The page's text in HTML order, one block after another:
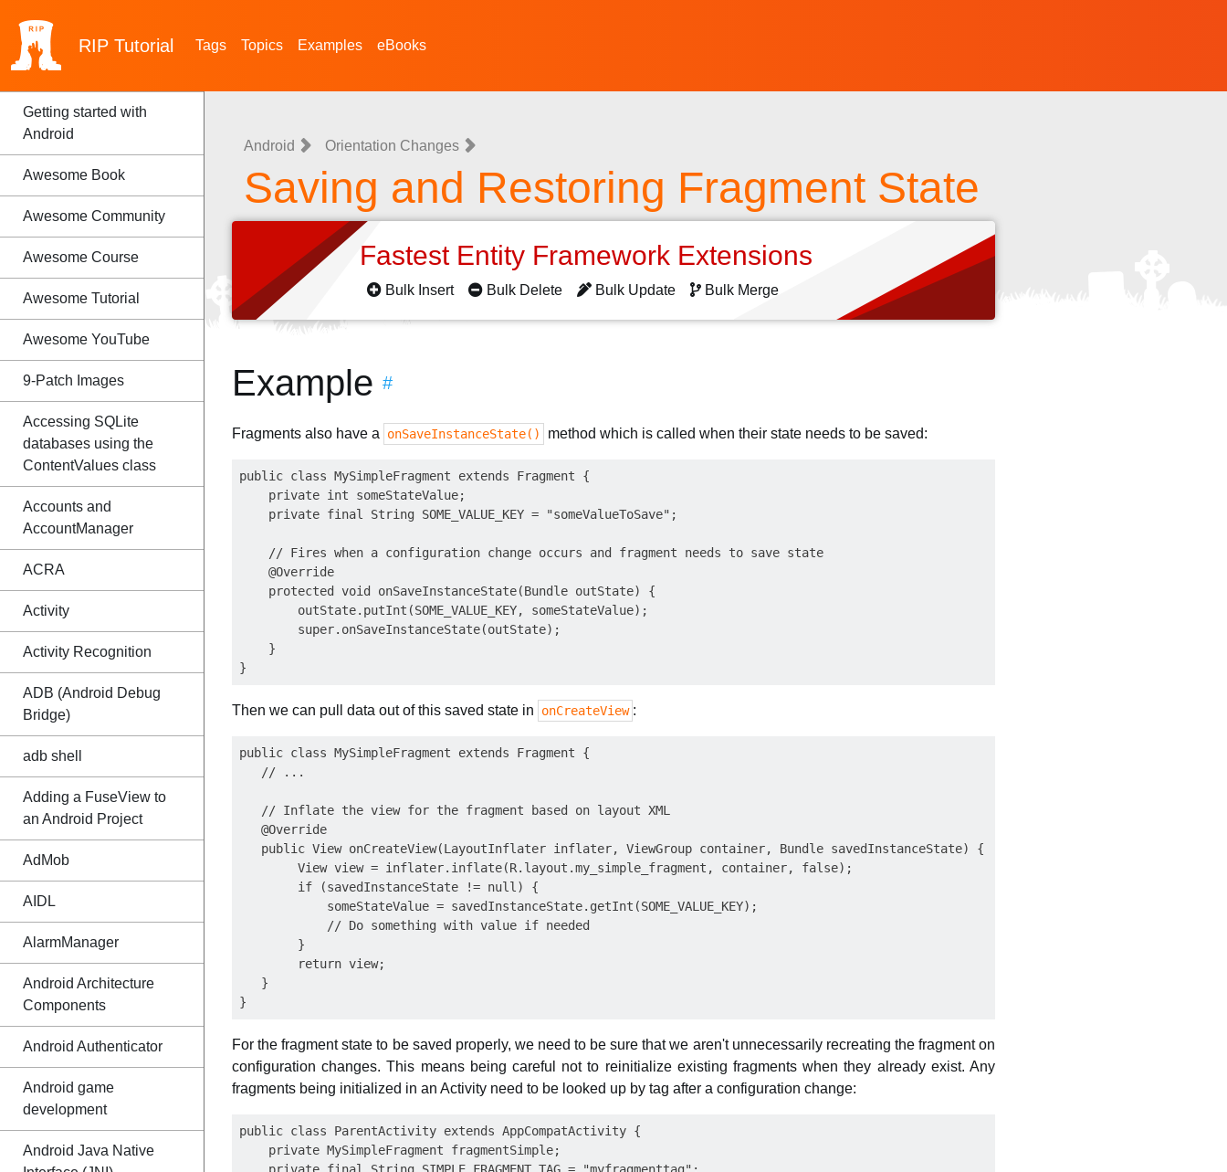
RIP Tutorial Tags Topics Examples eBooks
Getting started with
Android
Awesome Book
Awesome Community
Awesome Course
Awesome Tutorial
Awesome YouTube
9-Patch Images
Accessing SQLite
databases using the
ContentValues class
Accounts and
AccountManager
ACRA
Activity
Activity Recognition
ADB (Android Debug
Bridge)
adb shell
Adding a FuseView to
an Android Project
AdMob
AIDL
AlarmManager
Android Architecture
Components
Android Authenticator
Android game
development
Android Java Native
Android Orientation Changes
Saving and Restoring Fragment State
Fastest Entity Framework Extensions
Bulk Insert Bulk Delete Bulk Update Bulk Merge
Example #
Fragments also have a onSaveInstanceState() method which is called when their state needs to be saved:
public class MySimpleFragment extends Fragment {
    private int someStateValue;
    private final String SOME_VALUE_KEY = "someValueToSave";
    // Fires when a configuration change occurs and fragment needs to save state
    @Override
    protected void onSaveInstanceState(Bundle outState) {
        outState.putInt(SOME_VALUE_KEY, someStateValue);
        super.onSaveInstanceState(outState);
    }
Then we can pull data out of this saved state in onCreateView :
public class MySimpleFragment extends Fragment {
   // ...
   // Inflate the view for the fragment based on layout XML
   @Override
   public View onCreateView(LayoutInflater inflater, ViewGroup container, Bundle savedInstanceState) {
        View view = inflater.inflate(R.layout.my_simple_fragment, container, false);
        if (savedInstanceState != null) {
            someStateValue = savedInstanceState.getInt(SOME_VALUE_KEY);
            // Do something with value if needed
        }
        return view;
   }
For the fragment state to be saved properly, we need to be sure that we aren't unnecessarily recreating the fragment on
configuration changes. This means being careful not to reinitialize existing fragments when they already exist. Any
fragments being initialized in an Activity need to be looked up by tag after a configuration change:
public class ParentActivity extends AppCompatActivity {
    private MySimpleFragment fragmentSimple;